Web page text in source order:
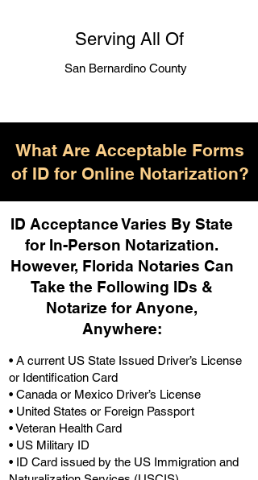
Serving All Of
San Bernardino County
What Are Acceptable Forms
of ID for Online Notarization?
ID Acceptance Varies By State
for In-Person Notarization.
However, Florida Notaries Can
Take the Following IDs &
Notarize for Anyone,
Anywhere:
• A current US State Issued Driver’s License
or Identification Card
• Canada or Mexico Driver’s License
• United States or Foreign Passport
• Veteran Health Card
• US Military ID
• ID Card issued by the US Immigration and